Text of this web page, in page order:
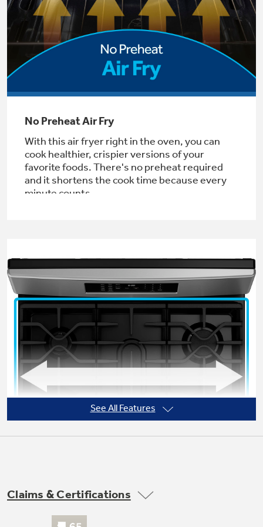
GetFREEDelivery & Installation, Expert Service,
andMORE
for only $149.00/year!
Get up to $2,000 back on select
Major Appliances
with the Profile Innovation Rebate*
Indoor Smoker. Outdoor Flavor.
Air & Water Tax Credits and
Rebates
Save Money When You Go Greener with GE
Appliances.
Filters
Breathe cleaner. Live better. Protect your
home.
Not Sure Which Filter You Need?
Our water filter finder will guide you to the
right filter for your refrigerator.
No Preheat Air Fry
With this air fryer right in the oven, you can
cook healthier, crispier versions of your
favorite foods. There's no preheat required
and it shortens the cook time because every
minute counts.
See All Features
Claims & Certifications